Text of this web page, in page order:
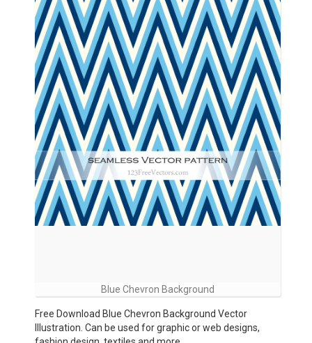
Blue Chevron Background
Free Download Blue Chevron Background Vector
Illustration. Can be used for graphic or web designs,